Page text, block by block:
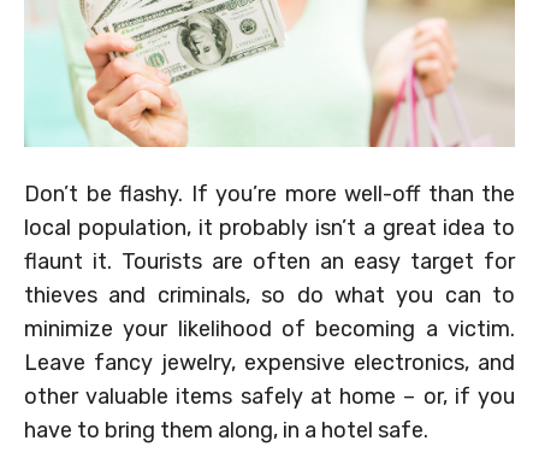
Don’t be flashy. If you’re more well-off than the
local population, it probably isn’t a great idea to
flaunt it. Tourists are often an easy target for
thieves and criminals, so do what you can to
minimize your likelihood of becoming a victim.
Leave fancy jewelry, expensive electronics, and
other valuable items safely at home – or, if you
have to bring them along, in a hotel safe.